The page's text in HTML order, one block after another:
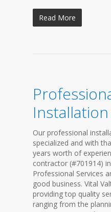
Read More
Our professional
specialized and with
years worth of
contractor (#701914)
Professional Services
good business. Vital
providing top quality
ranging from the